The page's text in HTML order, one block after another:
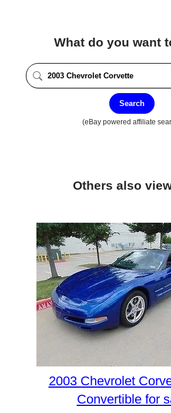
What do you want
Search
(eBay powered affiliate
Others also
2003 Chevrolet
Convertible for